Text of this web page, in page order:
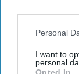
IAB’s list of
Downstream
Personal
I want to
personal
the gains.
The JD Power
across every